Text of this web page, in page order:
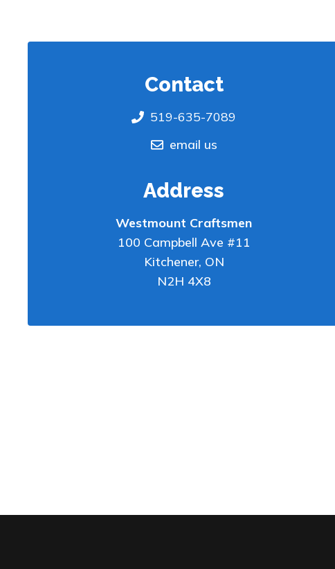
Contact
519-635-7089
email us
Address
Westmount Craftsmen
100 Campbell Ave #11
Kitchener, ON
N2H 4X8